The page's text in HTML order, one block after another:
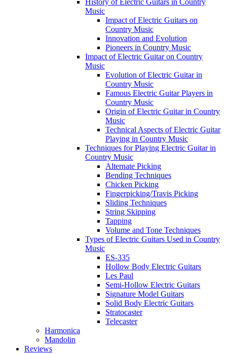
History of Electric Guitars in Country
Music
Impact of Electric Guitars on
Country Music
Innovation and Evolution
Pioneers in Country Music
Impact of Electric Guitar on Country
Music
Evolution of Electric Guitar in
Country Music
Famous Electric Guitar Players in
Country Music
Origin of Electric Guitar in Country
Music
Technical Aspects of Electric Guitar
Playing in Country Music
Techniques for Playing Electric Guitar in
Country Music
Alternate Picking
Bending Techniques
Chicken Picking
Fingerpicking/Travis Picking
Sliding Techniques
String Skipping
Tapping
Volume and Tone Techniques
Types of Electric Guitars Used in Country
Music
ES-335
Hollow Body Electric Guitars
Les Paul
Semi-Hollow Electric Guitars
Signature Model Guitars
Solid Body Electric Guitars
Stratocaster
Telecaster
Harmonica
Mandolin
Reviews